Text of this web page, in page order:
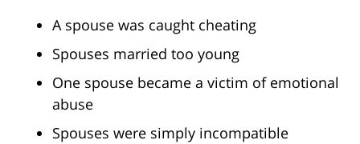
A spouse was caught cheating
Spouses married too young
One spouse became a victim of emotional
abuse
Spouses were simply incompatible